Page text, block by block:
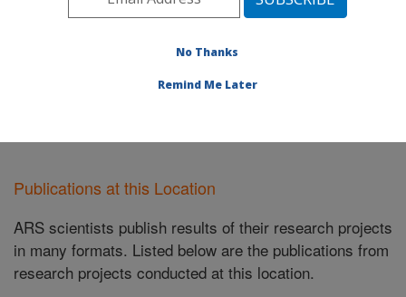
Southeast Area
New Orleans, Louisiana
Research»
Publications at this Location
ARS scientists publish results of their research projects
in many formats. Listed below are the publications from
research projects conducted at this location.
No Thanks
Remind Me Later